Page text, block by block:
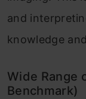
and
knowledge
Wide Range
Benchmark)